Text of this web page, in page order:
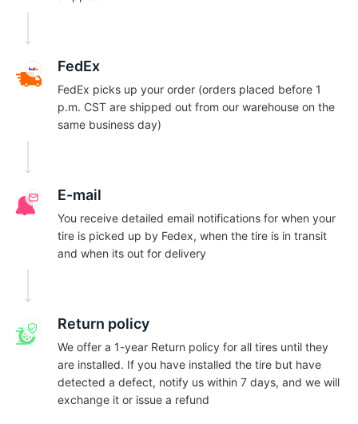
-
FedEx
FedEx picks up your order (orders placed before 1
p.m. CST are shipped out from our warehouse on the
same business day)
E-mail
You receive detailed email notifications for when your
tire is picked up by Fedex, when the tire is in transit
and when its out for delivery
Return policy
We offer a 1-year Return policy for all tires until they
are installed. If you have installed the tire but have
detected a defect, notify us within 7 days, and we will
exchange it or issue a refund